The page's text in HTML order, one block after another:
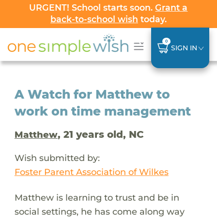
URGENT! School starts soon.Grant a
back-to-school wish today.
0
SIGN IN
A Watch for Matthew to
work on time management
Matthew, 21 years old, NC
Wish submitted by:
Foster Parent Association of Wilkes
Matthew is learning to trust and be in
social settings, he has come along way